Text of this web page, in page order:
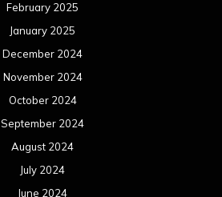
February 2025
January 2025
December 2024
November 2024
October 2024
September 2024
August 2024
July 2024
June 2024